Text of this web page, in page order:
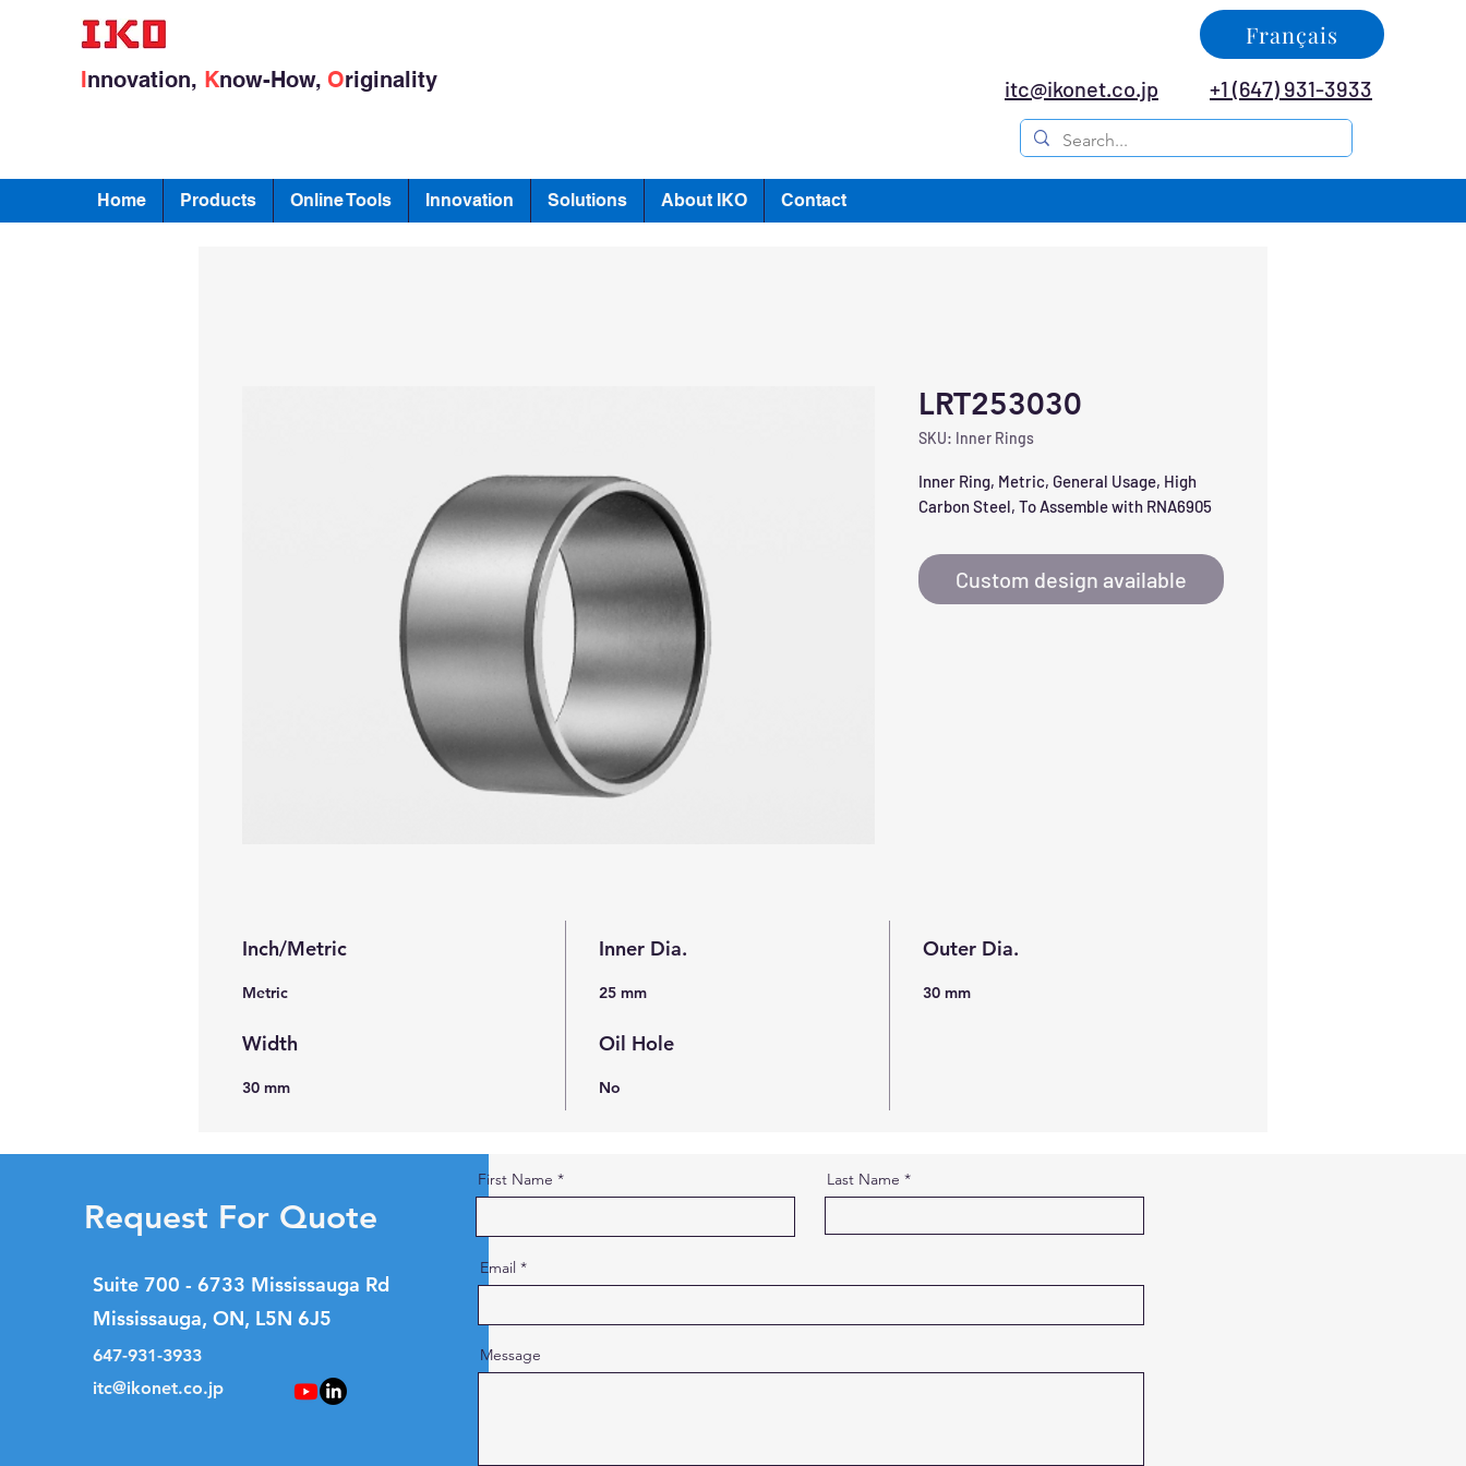
Innovation, Know-How, Originality itc@ikonet.co.jp
Français
+1 (647) 931-3933
Home Products Online Tools Innovation Solutions About IKO Contact
LRT253030
SKU: Inner Rings
Inner Ring, Metric, General Usage, High
Carbon Steel, To Assemble with RNA6905
Custom design available
Inch/Metric
Metric
Inner Dia.
25 mm
Outer Dia.
30 mm
Width
30 mm
Oil Hole
No
Request For Quote
Suite 700 - 6733 Mississauga Rd
Mississauga, ON, L5N 6J5
647-931-3933
itc@ikonet.co.jp
First Name Last Name
Email
Message